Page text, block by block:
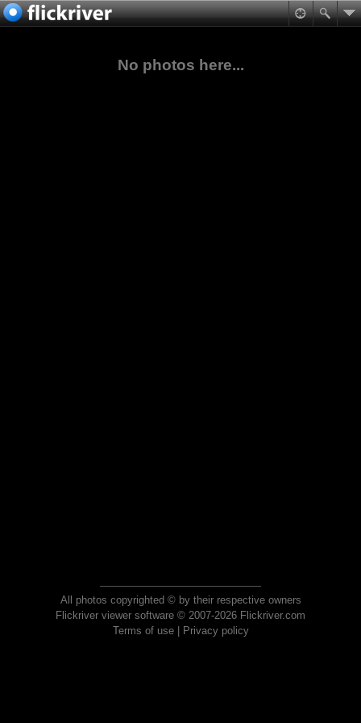
No photos here...
All photos copyrighted © by their respective owners
Flickriver viewer software © 2007-2026 Flickriver.com
Terms of use| Privacy policy